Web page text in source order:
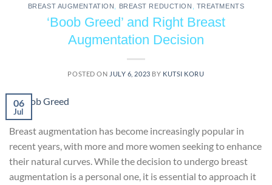
BREAST AUGMENTATION BREAST REDUCTION TREATMENTS
‘Boob Greed’ and Right Breast
Augmentation Decision
POSTED ON JULY 6, 2023 BY KUTSI KORU
06
Jul
Breast augmentation has become increasingly popular in
recent years, with more and more women seeking to enhance
their natural curves. While the decision to undergo breast
augmentation is a personal one, it is essential to approach it